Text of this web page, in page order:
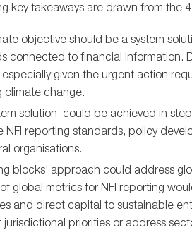
key takeaways are drawn from the
objective should be a system
connected to financial information.
given the urgent action
climate change.
solution’ could be achieved in
NFI reporting standards, policy
organisations.
blocks’ approach could address
global metrics for NFI reporting
and direct capital to sustainable
jurisdictional priorities or address